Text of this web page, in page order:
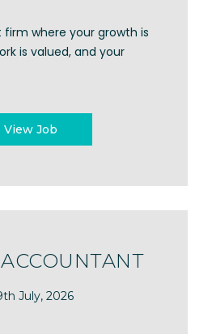
where your growth is
is valued, and your
View Job
July, 2026